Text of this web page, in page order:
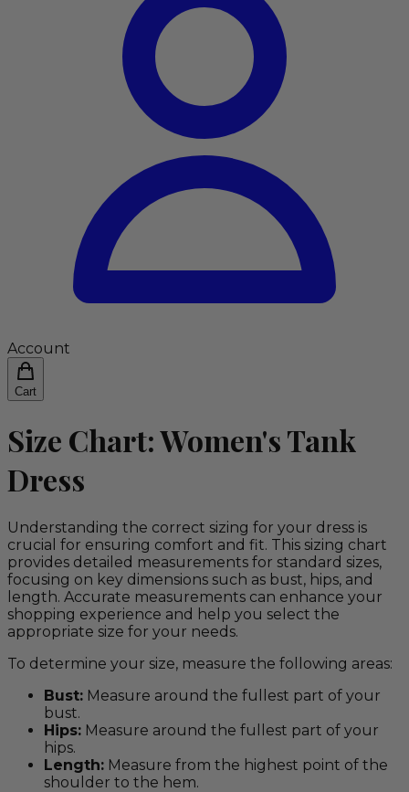
Account
Cart
Size Chart: Women's Tank
Dress
Understanding the correct sizing for your dress is
crucial for ensuring comfort and fit. This sizing chart
provides detailed measurements for standard sizes,
focusing on key dimensions such as bust, hips, and
length. Accurate measurements can enhance your
shopping experience and help you select the
appropriate size for your needs.
To determine your size, measure the following areas:
Bust: Measure around the fullest part of your
bust.
Hips: Measure around the fullest part of your
hips.
Length: Measure from the highest point of the
shoulder to the hem.